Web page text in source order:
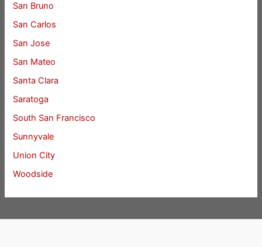
San Bruno
San Carlos
San Jose
San Mateo
Santa Clara
Saratoga
South San Francisco
Sunnyvale
Union City
Woodside